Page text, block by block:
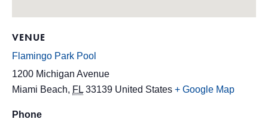
VENUE
Flamingo Park Pool
1200 Michigan Avenue
Miami Beach, FL 33139 United States + Google Map
Phone